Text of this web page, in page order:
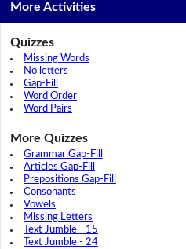
More Activities
Quizzes
Missing Words
No letters
Gap-Fill
Word Order
Word Pairs
More Quizzes
Grammar Gap-Fill
Articles Gap-Fill
Prepositions Gap-Fill
Consonants
Vowels
Missing Letters
Text Jumble - 15
Text Jumble - 24